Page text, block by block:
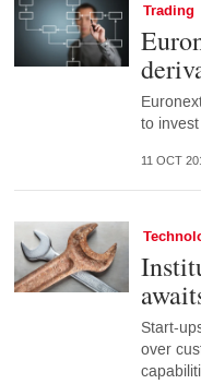
Trading
to
11 OCT
Start-
over